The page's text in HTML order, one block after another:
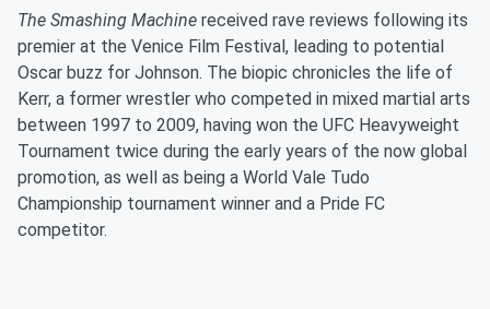
The Smashing Machine received rave reviews following its
premier at the Venice Film Festival, leading to potential
Oscar buzz for Johnson. The biopic chronicles the life of
Kerr, a former wrestler who competed in mixed martial arts
between 1997 to 2009, having won the UFC Heavyweight
Tournament twice during the early years of the now global
promotion, as well as being a World Vale Tudo
Championship tournament winner and a Pride FC
competitor.